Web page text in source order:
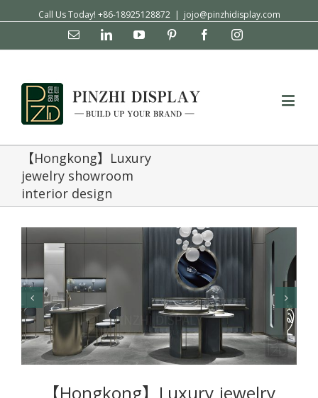
Call Us Today! +86-18925128872 | jojo@pinzhidisplay.com
Email LinkedinYouTube Pinterest FacebookInstagram
【Hongkong】Luxury
jewelry showroom
interior design
【Hongkong】Luxury jewelry